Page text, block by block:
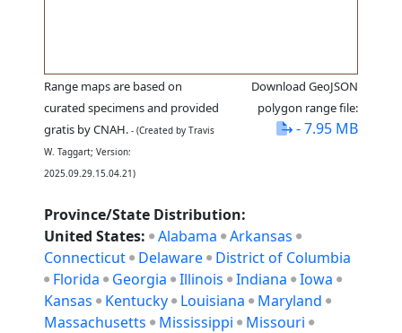
Range maps are based on
curated specimens and provided
gratis by CNAH. - (Created by Travis
W. Taggart; Version:
2025.09.29.15.04.21)
Download GeoJSON
polygon range file:
- 7.95 MB
Province/State Distribution:
United States: Alabama
Arkansas
Connecticut
Delaware
District of Columbia
Florida
Georgia Illinois Indiana
Iowa
Kansas
Kentucky Louisiana
Maryland
Massachusetts
Mississippi
Missouri